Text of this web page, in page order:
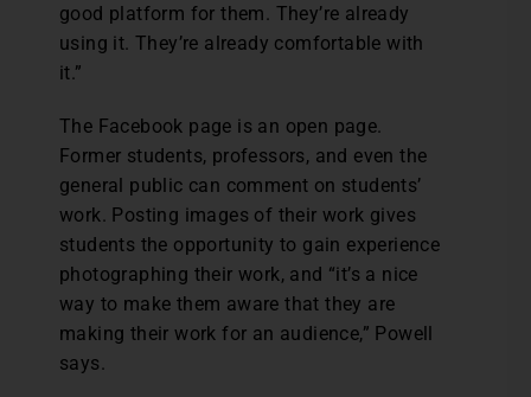
good platform for them. They’re already
using it. They’re already comfortable with
it.”
The Facebook page is an open page.
Former students, professors, and even the
general public can comment on students’
work. Posting images of their work gives
students the opportunity to gain experience
photographing their work, and “it’s a nice
way to make them aware that they are
making their work for an audience,” Powell
says.